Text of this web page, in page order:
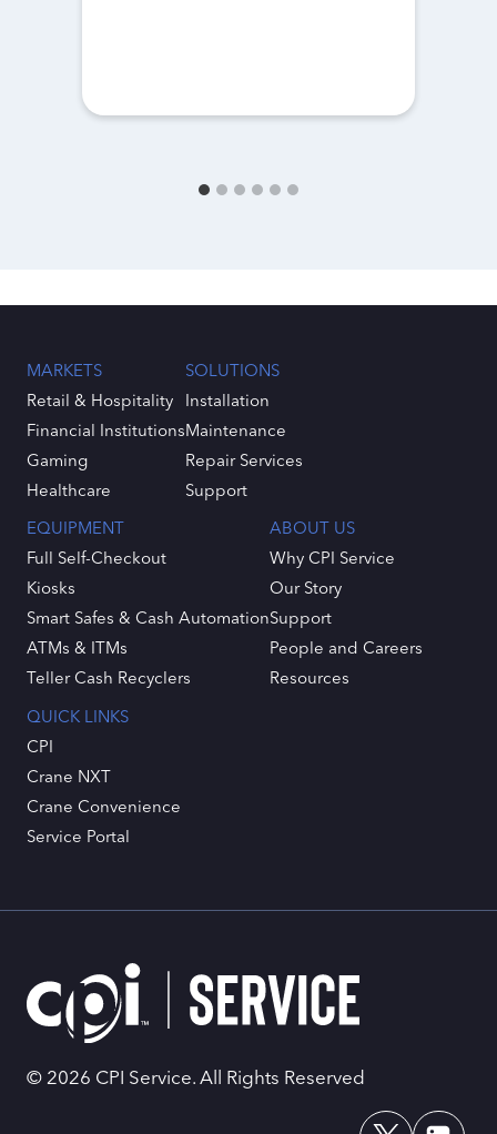
MARKETS
Retail & Hospitality
Financial Institutions
Gaming
Healthcare
SOLUTIONS
Installation
Maintenance
Repair Services
Support
EQUIPMENT
Full Self-Checkout
Kiosks
Smart Safes & Cash Automation
ATMs & ITMs
Teller Cash Recyclers
ABOUT US
Why CPI Service
Our Story
Support
People and Careers
Resources
QUICK LINKS
CPI
Crane NXT
Crane Convenience
Service Portal
© 2026 CPI Service. All Rights Reserved